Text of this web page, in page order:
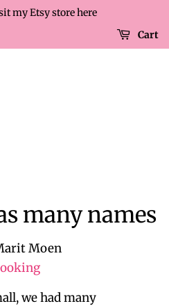
my Etsy store here
Cart
many names
Moen
we had many